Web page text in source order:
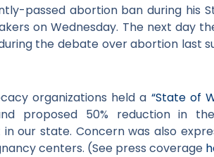
passed abortion ban during
on Wednesday. The next day
the debate over abortion last
organizations held a “State of
proposed 50% reduction in
our state. Concern was also
centers. (See press coverage